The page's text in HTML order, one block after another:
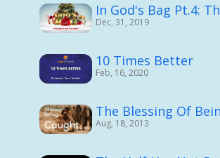
In God's Bag Pt.4:
Dec, 31, 2019
10 Times Better
Feb, 16, 2020
The Blessing Of
Aug, 18, 2013